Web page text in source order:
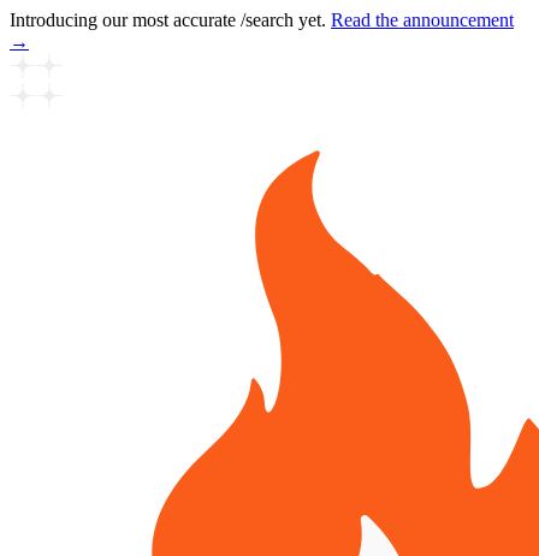
Introducing our most accurate /search yet. Read the announcement
→